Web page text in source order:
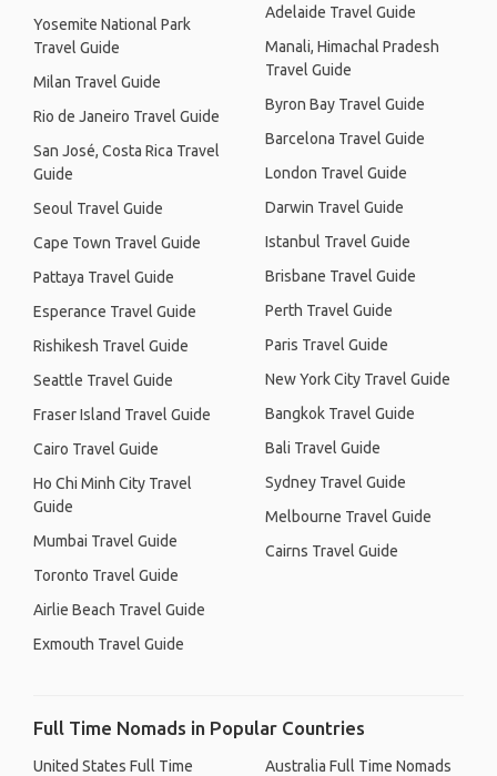
Yosemite National Park
Travel Guide
Milan Travel Guide
Rio de Janeiro Travel Guide
San José, Costa Rica Travel
Guide
Seoul Travel Guide
Cape Town Travel Guide
Pattaya Travel Guide
Esperance Travel Guide
Rishikesh Travel Guide
Seattle Travel Guide
Fraser Island Travel Guide
Cairo Travel Guide
Ho Chi Minh City Travel
Guide
Mumbai Travel Guide
Toronto Travel Guide
Airlie Beach Travel Guide
Exmouth Travel Guide
Adelaide Travel Guide
Manali, Himachal Pradesh
Travel Guide
Byron Bay Travel Guide
Barcelona Travel Guide
London Travel Guide
Darwin Travel Guide
Istanbul Travel Guide
Brisbane Travel Guide
Perth Travel Guide
Paris Travel Guide
New York City Travel Guide
Bangkok Travel Guide
Bali Travel Guide
Sydney Travel Guide
Melbourne Travel Guide
Cairns Travel Guide
Full Time Nomads in Popular Countries
United States Full Time
Australia Full Time Nomads